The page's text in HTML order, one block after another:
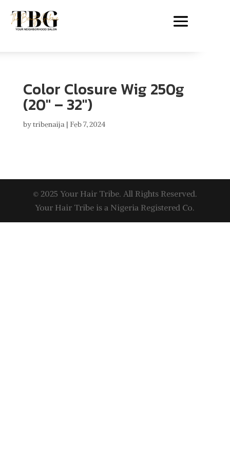
Color Closure Wig 250g
(20″ – 32″)
bytribenaija| Feb 7, 2024
© 2025 Your Hair Tribe. All Rights Reserved.
Your Hair Tribe is a Nigeria Registered Co.